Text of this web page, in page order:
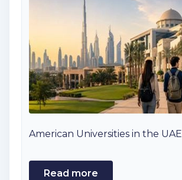
American Universities in the UAE
Read more